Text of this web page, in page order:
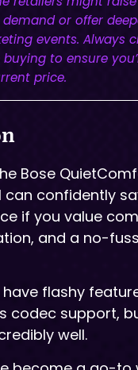
or offer
events. Always
to ensure
price.
Bose
can confidently
if you value
and a no-
flashy
codec support,
well.